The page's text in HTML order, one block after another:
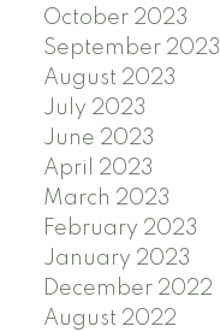
October 2023
September 2023
August 2023
July 2023
June 2023
April 2023
March 2023
February 2023
January 2023
December 2022
August 2022